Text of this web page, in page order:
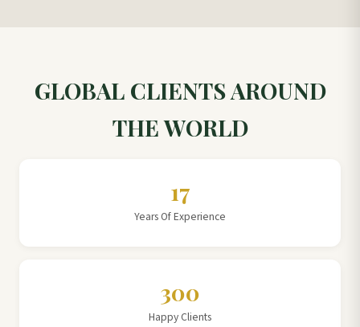
GLOBAL CLIENTS AROUND
THE WORLD
17
Years Of Experience
300
Happy Clients